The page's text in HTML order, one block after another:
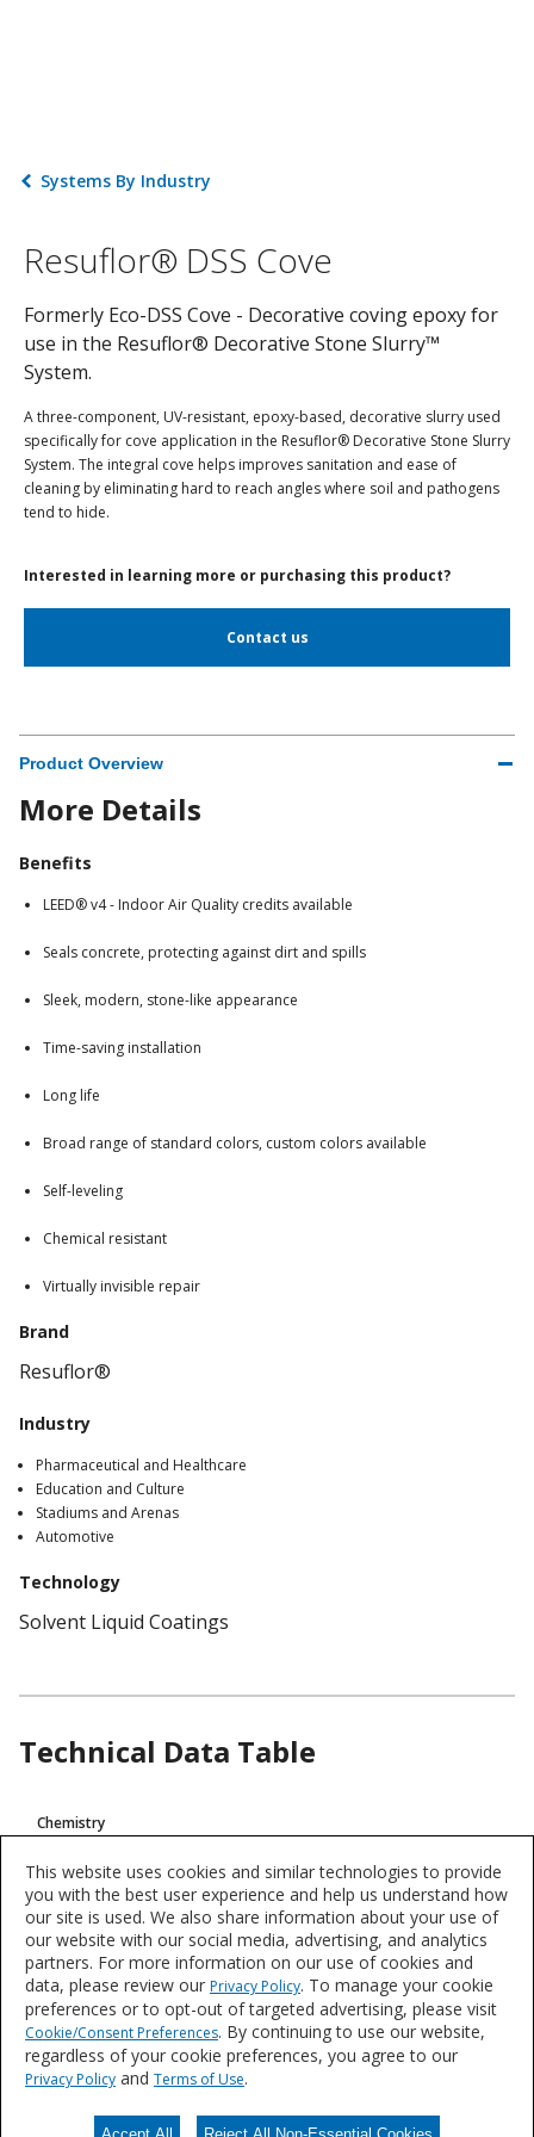
Systems By Industry
Resuflor® DSS Cove
Formerly Eco-DSS Cove - Decorative coving epoxy for
use in the Resuflor® Decorative Stone Slurry™
System.
A three-component, UV-resistant, epoxy-based, decorative slurry used
specifically for cove application in the Resuflor® Decorative Stone Slurry
System. The integral cove helps improves sanitation and ease of
cleaning by eliminating hard to reach angles where soil and pathogens
tend to hide.
Interested in learning more or purchasing this product?
Contact us
Product Overview
More Details
Benefits
LEED® v4 - Indoor Air Quality credits available
Seals concrete, protecting against dirt and spills
Sleek, modern, stone-like appearance
Time-saving installation
Long life
Broad range of standard colors, custom colors available
Self-leveling
Chemical resistant
Virtually invisible repair
Brand
Resuflor®
Industry
Pharmaceutical and Healthcare
Education and Culture
Stadiums and Arenas
Automotive
Technology
Solvent Liquid Coatings
Technical Data Table
Technical
Chemistry
VOC
<100 g/L (0,83 Lb/Gal)
Product data is a representative set of attributes and characteristics for
this system or product line. Data for individual products may vary and is
subject to change. Please reference the individual product datasheet for
exact specifications on the Datasheets tab above or through Search.
This website uses cookies and similar technologies to provide
you with the best user experience and help us understand how
our site is used. We also share information about your use of
our website with our social media, advertising, and analytics
partners. For more information on our use of cookies and
data, please review our Privacy Policy. To manage your cookie
preferences or to opt-out of targeted advertising, please visit
Cookie/Consent Preferences. By continuing to use our website,
regardless of your cookie preferences, you agree to our
Privacy Policy and Terms of Use.